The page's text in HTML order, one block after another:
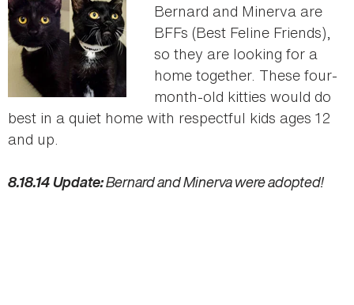
Bernard and Minerva are
BFFs (Best Feline Friends),
so they are looking for a
home together. These four-
month-old kitties would do
best in a quiet home with respectful kids ages 12
and up.
8.18.14 Update:Bernard and Minerva were adopted!